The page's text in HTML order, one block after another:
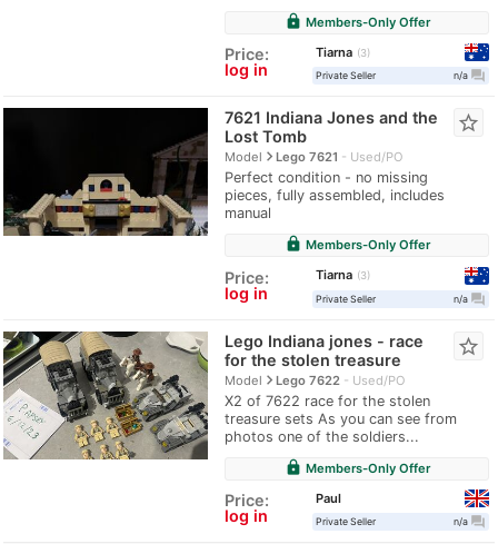
lock Members-Only Offer
Price:
log in
Tiarna
3
Private Seller
n/a question_answer
7621 Indiana Jones and the
Lost Tomb
Modelnavigate_nextLego 7621 Used/PO
Perfect condition - no missing
pieces, fully assembled, includes
manual
star_border
lock Members-Only Offer
Price:
log in
Tiarna
3
Private Seller
n/a question_answer
Lego Indiana jones - race
for the stolen treasure
Modelnavigate_nextLego 7622 Used/PO
X2 of 7622 race for the stolen
treasure sets As you can see from
photos one of the soldiers...
star_border
lock Members-Only Offer
Price:
log in
Paul
Private Seller n/a question_answer